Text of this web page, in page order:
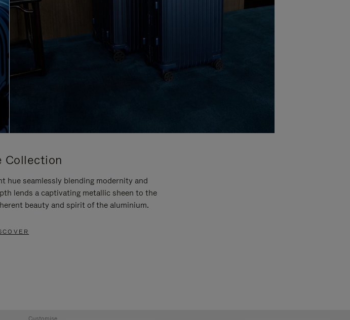
Collection
hue seamlessly blending modernity and
lends a captivating metallic sheen to the
beauty and spirit of the aluminium.